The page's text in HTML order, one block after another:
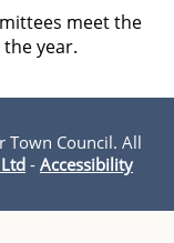
meet the
year.
Town Council. All
- Accessibility